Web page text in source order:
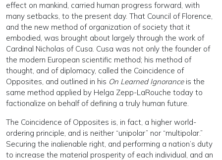
effect on mankind, carried human progress forward, with
many setbacks, to the present day. That Council of Florence,
and the new method of organization of society that it
embodied, was brought about largely through the work of
Cardinal Nicholas of Cusa. Cusa was not only the founder of
the modern European scientific method; his method of
thought, and of diplomacy, called the Coincidence of
Opposites, and outlined in his On Learned Ignoranceis the
same method applied by Helga Zepp-LaRouche today to
factionalize on behalf of defining a truly human future.
The Coincidence of Opposites is, in fact, a higher world-
ordering principle, and is neither “unipolar” nor “multipolar.”
Securing the inalienable right, and performing a nation’s duty
to increase the material prosperity of each individual, and an